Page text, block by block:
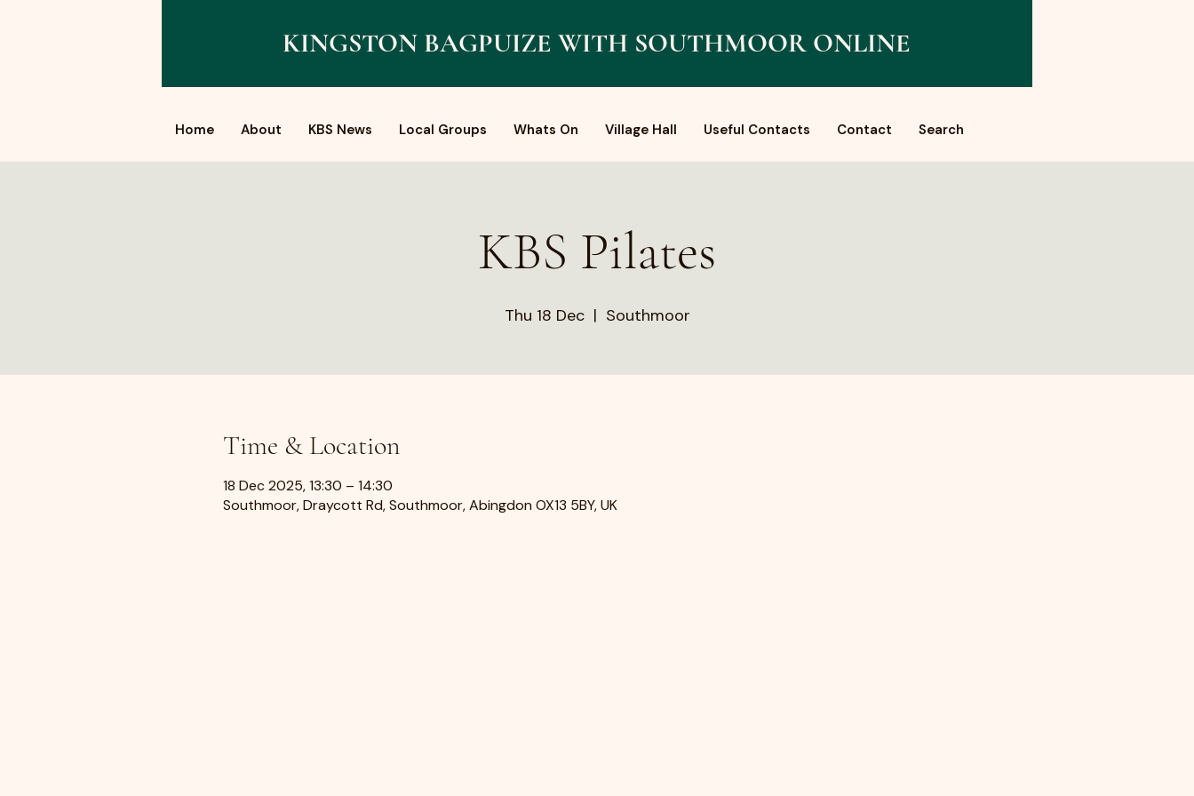
KINGSTON BAGPUIZE WITH SOUTHMOOR ONLINE
Home About KBS News Local Groups Whats On Village Hall Useful Contacts Contact Search
KBS Pilates
Thu 18 Dec
  |
Southmoor
Time & Location
18 Dec 2025, 13:30 – 14:30
Southmoor, Draycott Rd, Southmoor, Abingdon OX13 5BY, UK